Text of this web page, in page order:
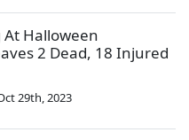
At Halloween
2 Dead, 18 Injured
29th, 2023